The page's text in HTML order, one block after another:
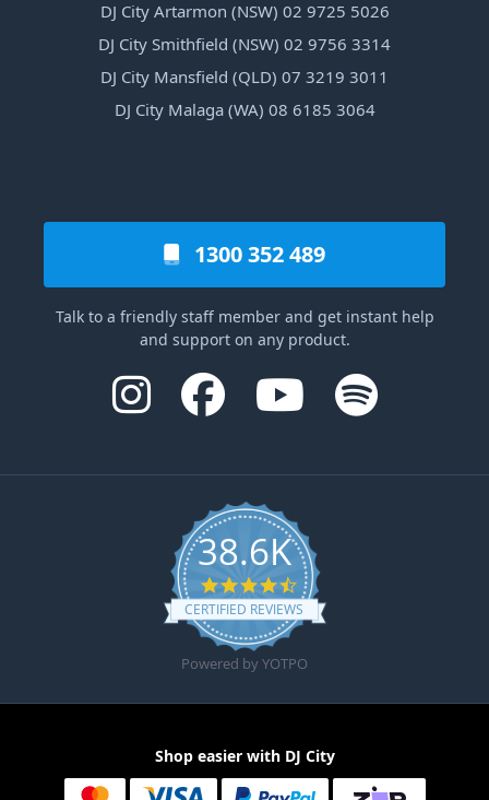
DJ City Artarmon (NSW) 02 9725 5026
DJ City Smithfield (NSW) 02 9756 3314
DJ City Mansfield (QLD) 07 3219 3011
DJ City Malaga (WA) 08 6185 3064
1300 352 489
Talk to a friendly staff member and get instant help
and support on any product.
38.6K
4.6 star rating
CERTIFIED REVIEWS
Powered by YOTPO
Shop easier with DJ City